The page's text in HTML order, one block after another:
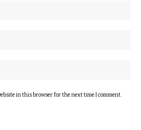
in this browser for the next time I comment.